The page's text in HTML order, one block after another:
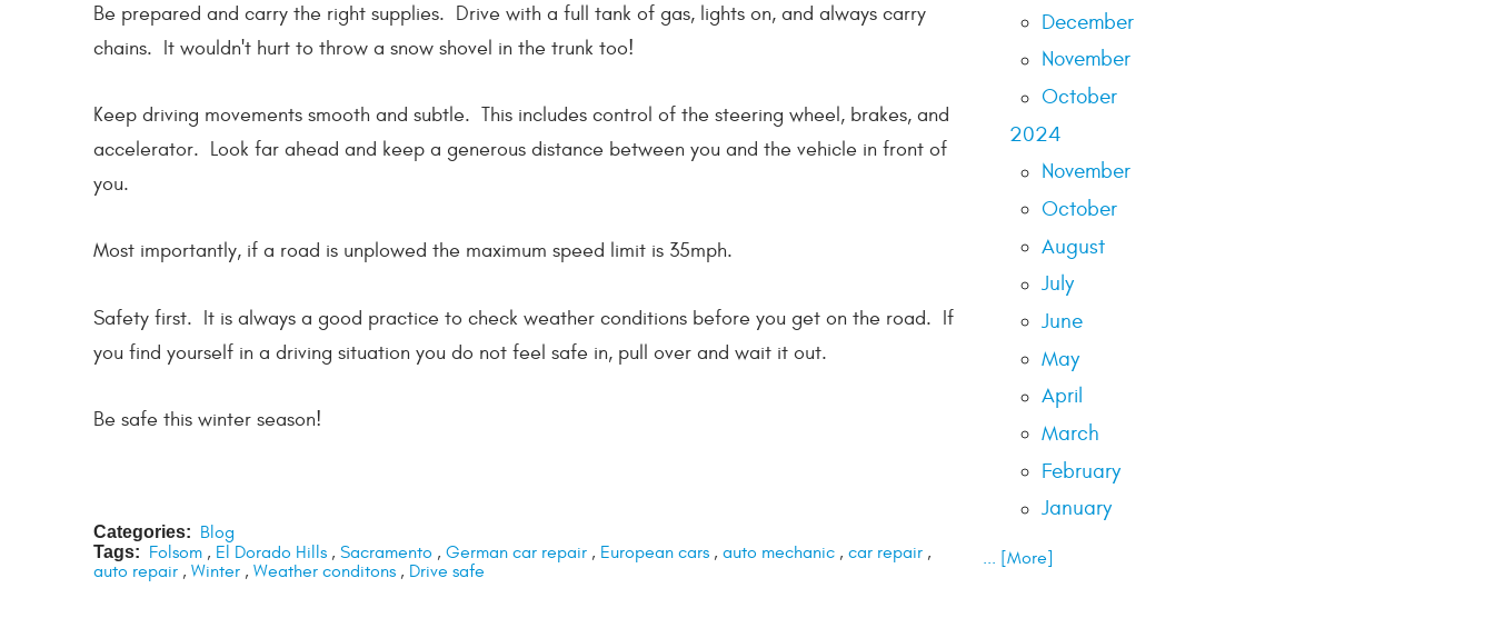
Be prepared and carry the right supplies. Drive with a full tank of gas, lights on, and always carry
chains. It wouldn't hurt to throw a snow shovel in the trunk too!
Keep driving movements smooth and subtle. This includes control of the steering wheel, brakes, and
accelerator. Look far ahead and keep a generous distance between you and the vehicle in front of
you.
Most importantly, if a road is unplowed the maximum speed limit is 35mph.
Safety first. It is always a good practice to check weather conditions before you get on the road. If
you find yourself in a driving situation you do not feel safe in, pull over and wait it out.
Be safe this winter season!
Categories: Blog
Tags: Folsom , El Dorado Hills , Sacramento , German car repair , European cars , auto mechanic , car repair ,
auto repair , Winter , Weather conditons , Drive safe
December
November
October
2024
November
October
August
July
June
May
April
March
February
January
... [More]